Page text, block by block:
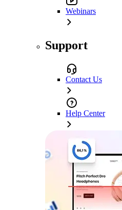
Webinars
Support
Contact Us
Help Center